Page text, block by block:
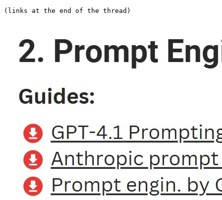
(links at the end of the thread)